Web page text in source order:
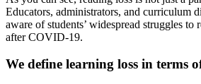
Educators, administrators, and curriculum
aware of students’ widespread struggles to
after COVID-19.
We define learning loss in terms